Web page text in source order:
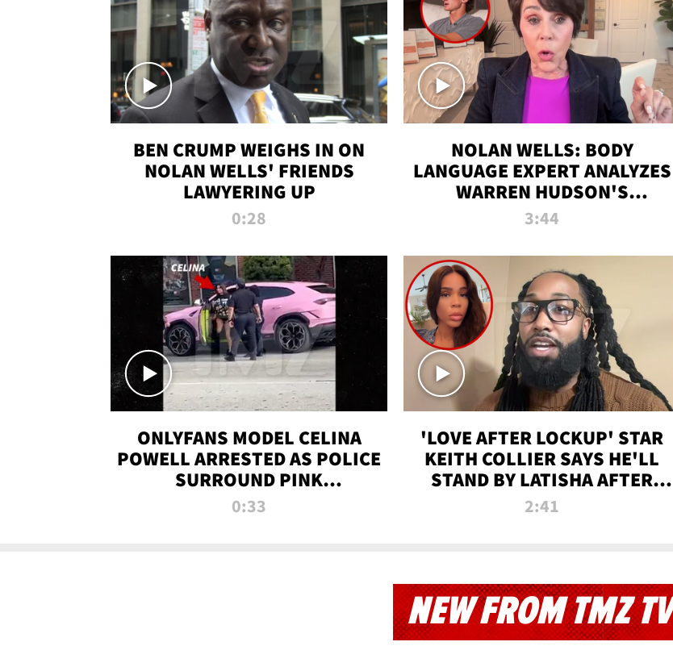
BEN CRUMP WEIGHS IN ON
NOLAN WELLS' FRIENDS
LAWYERING UP
0:28
NOLAN WELLS: BODY
LANGUAGE EXPERT ANALYZES
WARREN HUDSON'S
INTERVIEW
3:44
ONLYFANS MODEL CELINA
POWELL ARRESTED AS POLICE
SURROUND PINK
LAMBORGHINI
0:33
'LOVE AFTER LOCKUP' STAR
KEITH COLLIER SAYS HE'LL
STAND BY LATISHA AFTER
PRISON SENTENCE
2:41
NEW FROM TMZ TV